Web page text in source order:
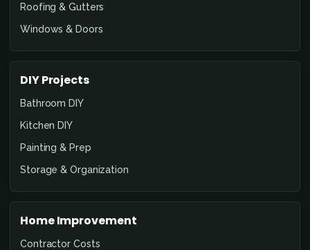
Roofing & Gutters
Windows & Doors
DIY Projects
Bathroom DIY
Kitchen DIY
Painting & Prep
Storage & Organization
Home Improvement
Contractor Costs